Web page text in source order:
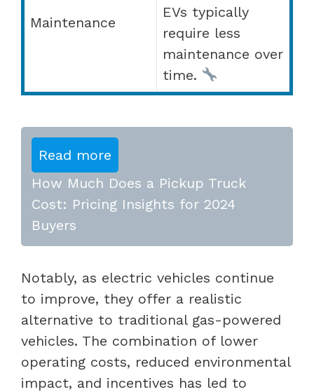
Maintenance
EVs typically
require less
maintenance over
time.
Read more
How Much Does a Pickup Truck
Cost: Pricing Insights for 2024
Buyers
Notably, as electric vehicles continue
to improve, they offer a realistic
alternative to traditional gas-powered
vehicles. The combination of lower
operating costs, reduced environmental
impact, and incentives has led to